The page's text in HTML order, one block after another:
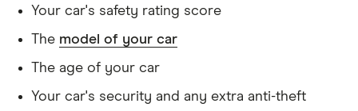
Has never had insurance declined, cancelled or
special terms imposed
Has lived in the UK continuously since birth
Is single and has no children
Your car's safety rating score
The model of your car
The age of your car
Your car's security and any extra anti-theft